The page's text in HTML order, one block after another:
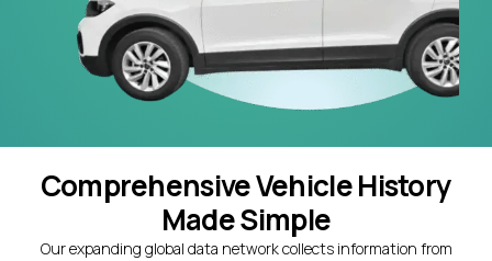
Comprehensive Vehicle History
Made Simple
Our expanding global data network collects information from